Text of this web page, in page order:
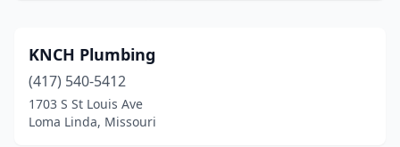
KNCH Plumbing
(417) 540-5412
1703 S St Louis Ave
Loma Linda, Missouri